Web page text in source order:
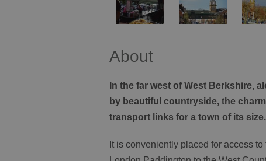
About
In the far west of West Berkshire,
by beautiful countryside, the
transport links for a town of its size.
It is conveniently placed for access